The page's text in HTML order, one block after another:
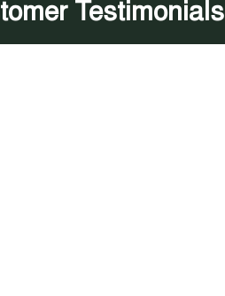
Testimonials